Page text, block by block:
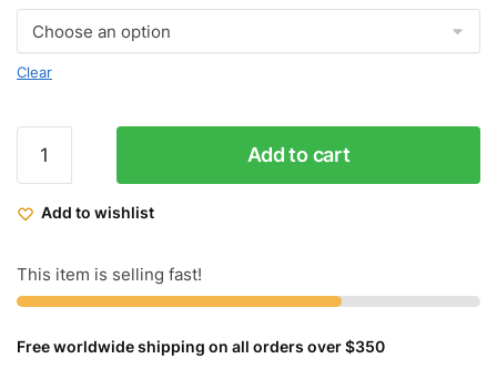
Clear
Monarch
Electric
Fat
Bicycle
quantity
Add to cart
Add to wishlist
This item is selling fast!
Free worldwide shipping on all orders over $350